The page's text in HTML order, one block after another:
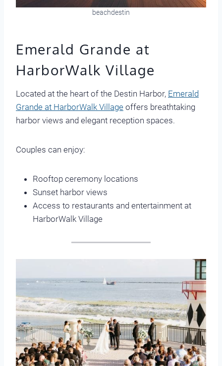
beachdestin
Emerald Grande at
HarborWalk Village
Located at the heart of the Destin Harbor, Emerald
Grande at HarborWalk Village offers breathtaking
harbor views and elegant reception spaces.
Couples can enjoy:
Rooftop ceremony locations
Sunset harbor views
Access to restaurants and entertainment at
HarborWalk Village